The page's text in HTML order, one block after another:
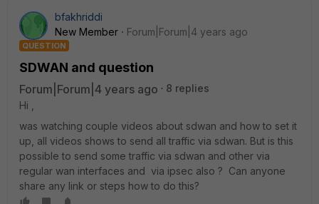
bfakhriddi
New Member
Forum|Forum|4 years ago
QUESTION
SDWAN and question
Forum|Forum|4 years ago
8 replies
Hi ,
was watching couple videos about sdwan and how to set it
up, all videos shows to send all traffic via sdwan. But is this
possible to send some traffic via sdwan and other via
regular wan interfaces and via ipsec also ? Can anyone
share any link or steps how to do this?